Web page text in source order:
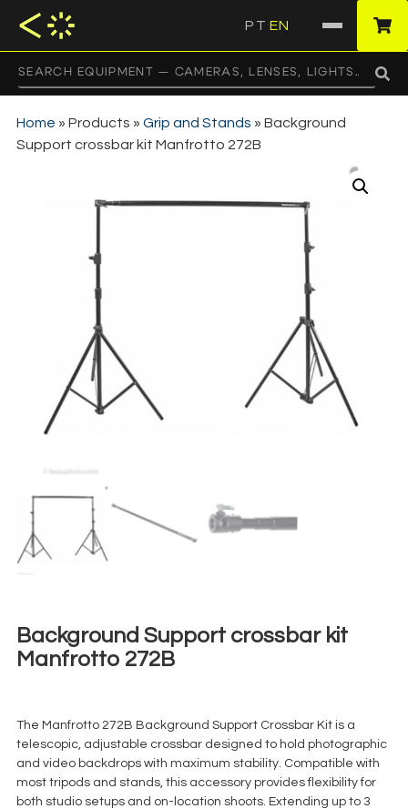
PT EN
Home » Products » Grip and Stands » Background
Support crossbar kit Manfrotto 272B
Background Support crossbar kit
Manfrotto 272B
The Manfrotto 272B Background Support Crossbar Kit is a
telescopic, adjustable crossbar designed to hold photographic
and video backdrops with maximum stability. Compatible with
most tripods and stands, this accessory provides flexibility for
both studio setups and on-location shoots. Extending up to 3